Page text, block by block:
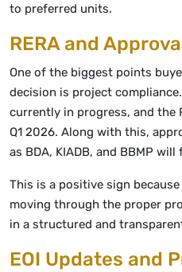
to preferred units.
RERA and
One of the biggest points
decision is project
currently in progress, and the
Q1 2026. Along with this,
as BDA, KIADB, and BBMP
This is a positive sign
moving through the proper
in a structured and
EOI Updates and